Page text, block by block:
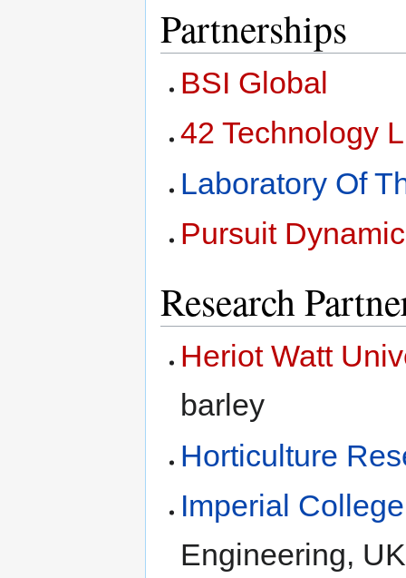
Partnerships
BSI Global
42 Technology
Laboratory Of
Pursuit
Research
Heriot Watt
barley
Horticulture
Imperial
Engineering,